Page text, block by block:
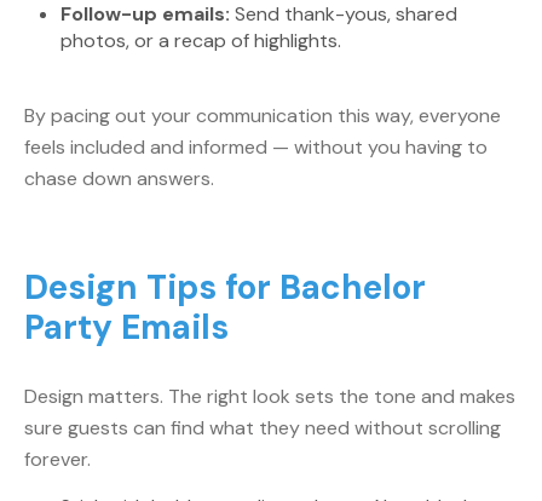
Follow-up emails: Send thank-yous, shared
photos, or a recap of highlights.
By pacing out your communication this way, everyone
feels included and informed — without you having to
chase down answers.
Design Tips for Bachelor
Party Emails
Design matters. The right look sets the tone and makes
sure guests can find what they need without scrolling
forever.